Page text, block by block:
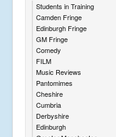
Students in Training
Camden Fringe
Edinburgh Fringe
GM Fringe
Comedy
FILM
Music Reviews
Pantomimes
Cheshire
Cumbria
Derbyshire
Edinburgh